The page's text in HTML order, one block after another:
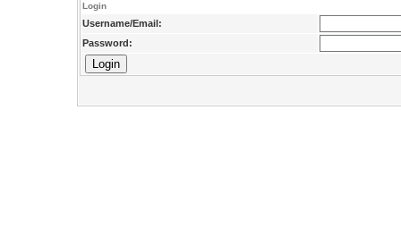
Login
Username/Email:
Password: